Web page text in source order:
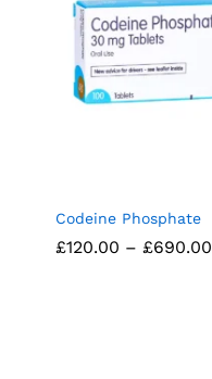
Codeine Phosphate
£120.00 – £690.00
£120.00 £690.00